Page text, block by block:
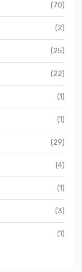
(70)
(2)
(25)
(22)
(1)
(1)
(29)
(4)
(1)
(3)
(1)